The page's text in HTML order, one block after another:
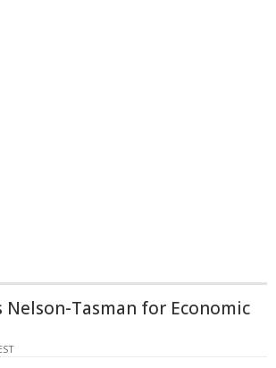
Nelson-Tasman for Economic